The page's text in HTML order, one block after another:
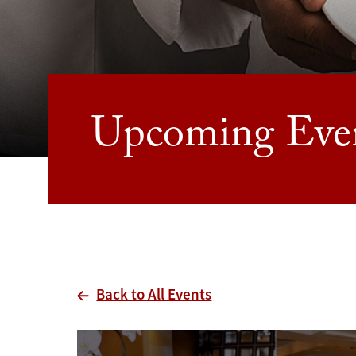
Upcoming
Back to All Events